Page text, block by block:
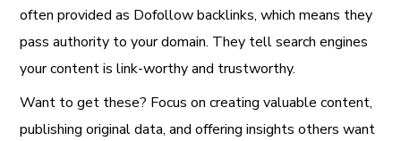
often provided as Dofollow backlinks, which means they
pass authority to your domain. They tell search engines
your content is link-worthy and trustworthy.
Want to get these? Focus on creating valuable content,
publishing original data, and offering insights others want